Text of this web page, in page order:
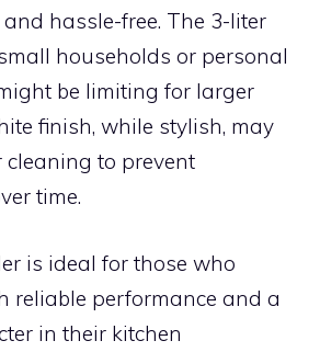
hassle-free. The 3-liter
households or personal
be limiting for larger
finish, while stylish, may
to prevent
time.
is ideal for those who
reliable performance and a
in their kitchen